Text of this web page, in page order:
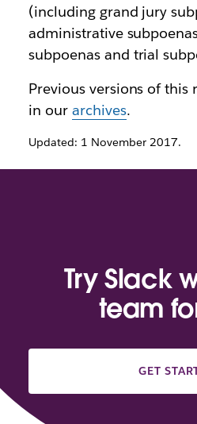
(including grand jury
administrative
subpoenas and trial
Previous versions of
in our archives.
Updated: 1 November 2017.
Try Slack
team
GET